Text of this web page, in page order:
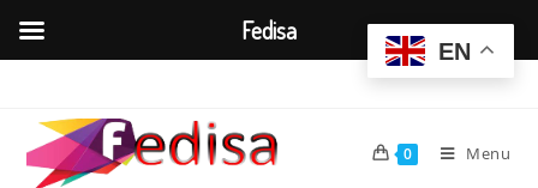
content
0 Menu
EN
Fedisa